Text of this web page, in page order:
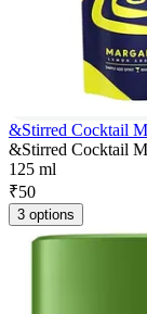
&Stirred Cocktail
&Stirred Cocktail
125 ml
₹50
3 options